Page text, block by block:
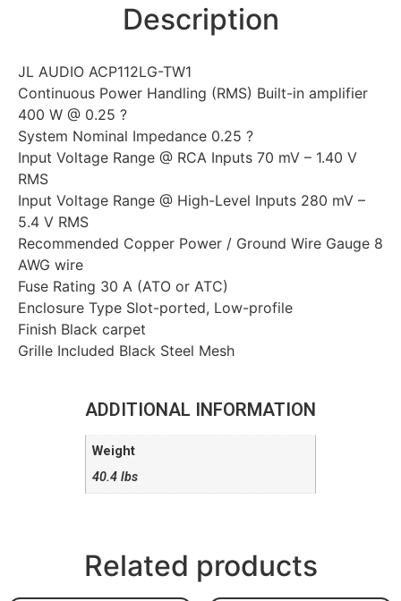
Description
JL AUDIO ACP112LG-TW1
Continuous Power Handling (RMS) Built-in amplifier
400 W @ 0.25 ?
System Nominal Impedance 0.25 ?
Input Voltage Range @ RCA Inputs 70 mV – 1.40 V
RMS
Input Voltage Range @ High-Level Inputs 280 mV –
5.4 V RMS
Recommended Copper Power / Ground Wire Gauge 8
AWG wire
Fuse Rating 30 A (ATO or ATC)
Enclosure Type Slot-ported, Low-profile
Finish Black carpet
Grille Included Black Steel Mesh
ADDITIONAL INFORMATION
Weight
40.4 lbs
Related products